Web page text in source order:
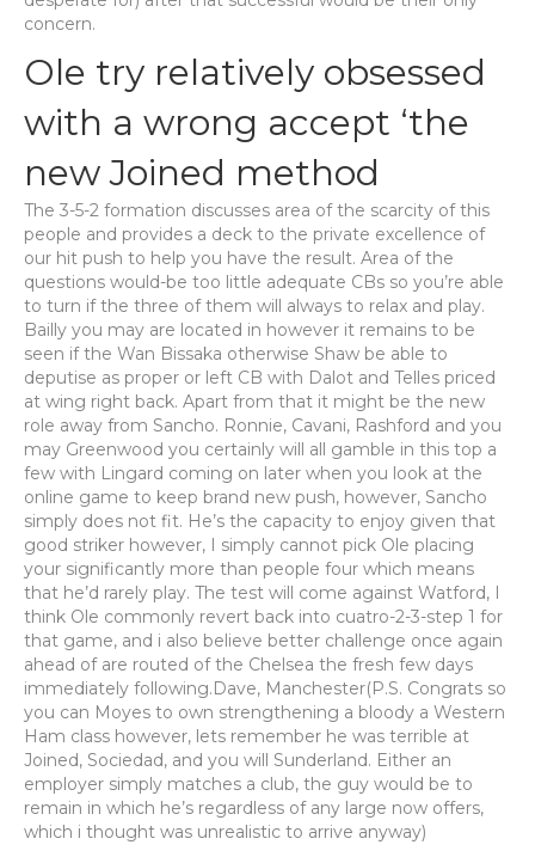
concern.
Ole try relatively obsessed
with a wrong accept ‘the
new Joined method
The 3-5-2 formation discusses area of the scarcity of this
people and provides a deck to the private excellence of
our hit push to help you have the result. Area of the
questions would-be too little adequate CBs so you’re able
to turn if the three of them will always to relax and play.
Bailly you may are located in however it remains to be
seen if the Wan Bissaka otherwise Shaw be able to
deputise as proper or left CB with Dalot and Telles priced
at wing right back. Apart from that it might be the new
role away from Sancho. Ronnie, Cavani, Rashford and you
may Greenwood you certainly will all gamble in this top a
few with Lingard coming on later when you look at the
online game to keep brand new push, however, Sancho
simply does not fit. He’s the capacity to enjoy given that
good striker however, I simply cannot pick Ole placing
your significantly more than people four which means
that he’d rarely play. The test will come against Watford, I
think Ole commonly revert back into cuatro-2-3-step 1 for
that game, and i also believe better challenge once again
ahead of are routed of the Chelsea the fresh few days
immediately following.Dave, Manchester(P.S. Congrats so
you can Moyes to own strengthening a bloody a Western
Ham class however, lets remember he was terrible at
Joined, Sociedad, and you will Sunderland. Either an
employer simply matches a club, the guy would be to
remain in which he’s regardless of any large now offers,
which i thought was unrealistic to arrive anyway)